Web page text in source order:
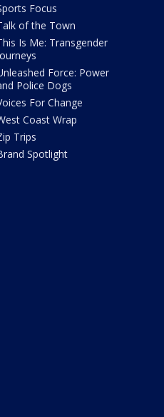
Focus
of the Town
Is Me: Transgender
Force: Power
Police Dogs
For Change
Coast Wrap
Trips
Spotlight